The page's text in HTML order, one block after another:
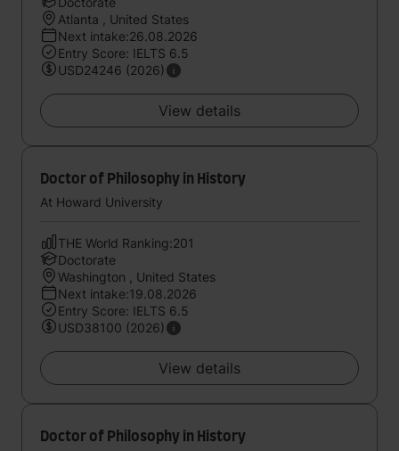
Atlanta , United States
Next intake:26.08.2026
Entry Score: IELTS 6.5
USD24246 (2026)
View details
Doctor of Philosophy in History
At Howard University
THE World Ranking:201
Doctorate
Washington , United States
Next intake:19.08.2026
Entry Score: IELTS 6.5
USD38100 (2026)
View details
Doctor of Philosophy in History